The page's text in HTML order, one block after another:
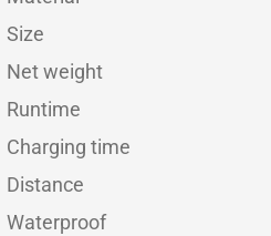
Size
Net weight
Runtime
Charging time
Distance
Waterproof